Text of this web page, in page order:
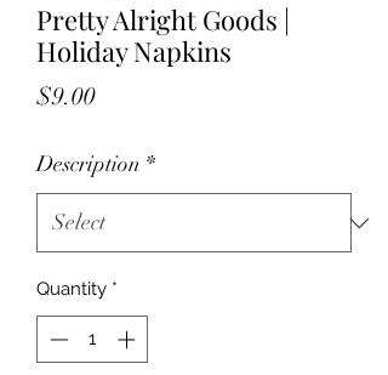
Pretty Alright Goods |
Holiday Napkins
$9.00Price
Description *
Quantity *